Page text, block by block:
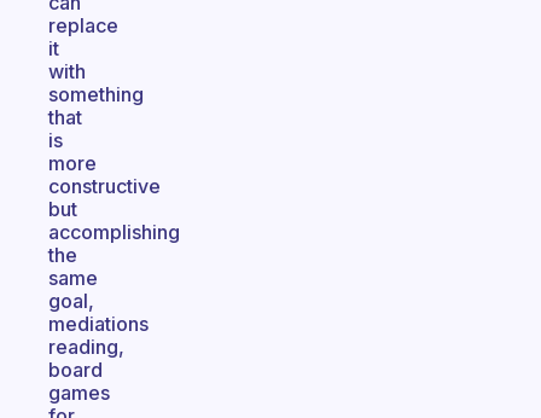
replace
it
with
something
that
is
more
constructive
but
accomplishing
the
same
goal,
mediations
reading,
board
games